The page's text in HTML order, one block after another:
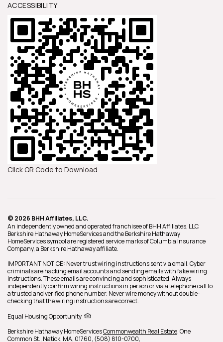
ACCESSIBILITY
Click QR Code to Download
© 2026 BHH Affiliates, LLC.
An independently owned and operated franchisee of BHH Affiliates, LLC.
Berkshire Hathaway HomeServices and the Berkshire Hathaway
HomeServices symbol are registered service marks of Columbia Insurance
Company, a Berkshire Hathaway affiliate.
IMPORTANT NOTICE: Never trust wiring instructions sent via email. Cyber
criminals are hacking email accounts and sending emails with fake wiring
instructions. These emails are convincing and sophisticated. Always
independently confirm wiring instructions in person or via a telephone call to
a trusted and verified phone number. Never wire money without double-
checking that the wiring instructions are correct.
Equal Housing Opportunity
Berkshire Hathaway HomeServicesCommonwealth Real Estate,One
Common St., Natick, MA, 01760, (508) 810-0700,